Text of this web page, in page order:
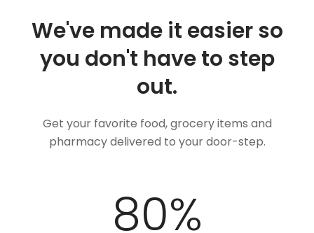
We've made it easier so
you don't have to step
out.
Get your favorite food, grocery items and
pharmacy delivered to your door-step.
100%